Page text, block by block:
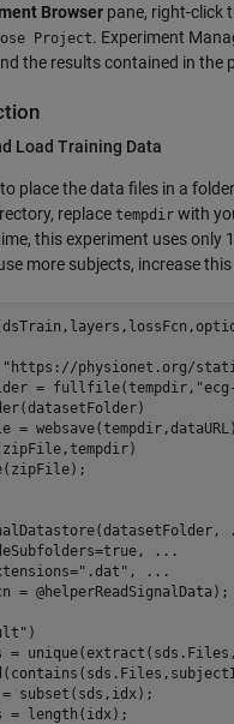
Browser pane, right-click
Project. Experiment
the results contained in the
Load Training Data
place the data files in a
replace tempdir with
this experiment uses only
more subjects, increase this
"https://physionet.org/
= fullfile(tempdir,
=
...
".dat" ,
...
= @helperReadSignalData);
)
= unique(extract(sds.Files,
= subset(sds,idx);
= length(idx);